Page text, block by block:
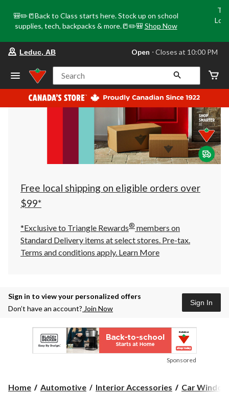
🎒✏️📒Back to Class starts here. Stock up on school
supplies, tech, backpacks & more.📒✏️🎒 Shop Now
store
Leduc,
AB,
currently
Open,
at
at
10:00
click
to
Leduc, AB Open ⋅ Closes at 10:00 PM
Search
Free local shipping on eligible orders over
$99*
*Exclusive to Triangle Rewards® members on
Standard Delivery items at select stores. Pre-tax.
Terms and conditions apply. Learn More
Sign in to view your personalized offers
Don’t have an account? Join Now
Sign In
Sponsored
Home Automotive Interior Accessories Car